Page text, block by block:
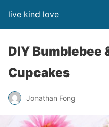
live kind love
DIY Bumblebee
Cupcakes
Jonathan Fong